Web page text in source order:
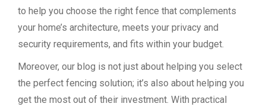
to help you choose the right fence that complements
your home’s architecture, meets your privacy and
security requirements, and fits within your budget.
Moreover, our blog is not just about helping you select
the perfect fencing solution; it’s also about helping you
get the most out of their investment. With practical